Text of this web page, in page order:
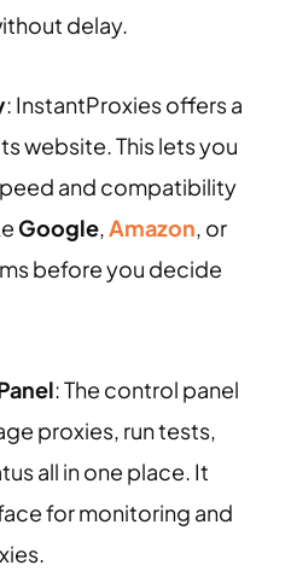
delay.
: InstantProxies offers a
website. This lets you
and compatibility
Google,Amazon, or
before you decide
: The control panel
proxies, run tests,
all in one place. It
for monitoring and